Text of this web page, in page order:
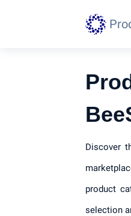
Discover
product
selection